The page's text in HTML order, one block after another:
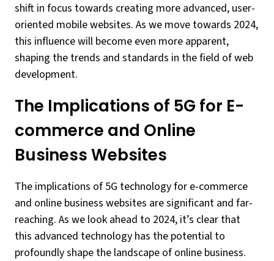
shift in focus towards creating more advanced, user-
oriented mobile websites. As we move towards 2024,
this influence will become even more apparent,
shaping the trends and standards in the field of web
development.
The Implications of 5G for E-
commerce and Online
Business Websites
The implications of 5G technology for e-commerce
and online business websites are significant and far-
reaching. As we look ahead to 2024, it’s clear that
this advanced technology has the potential to
profoundly shape the landscape of online business.